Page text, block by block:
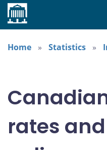
Home
Home
Statistics
rates